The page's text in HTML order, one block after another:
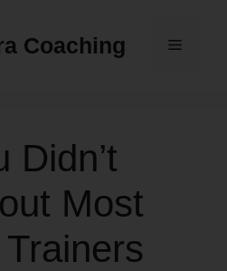
Coaching Menu
Didn’t
Most